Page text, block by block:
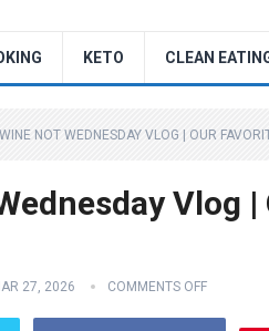
KETO CLEAN
WINE NOT WEDNESDAY VLOG | OUR
Vlog
27, 2026 COMMENTS OFF